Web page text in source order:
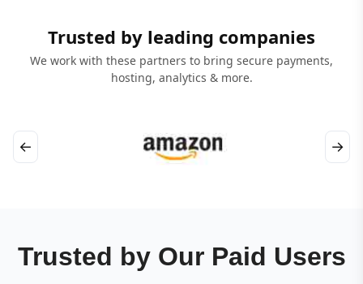
Trusted by leading companies
We work with these partners to bring secure payments,
hosting, analytics & more.
← →
Trusted by Our Paid Users